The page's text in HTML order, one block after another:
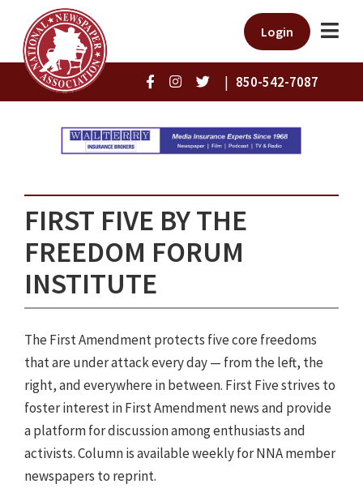
Login
| 850-542-7087
FIRST FIVE BY THE
FREEDOM FORUM
INSTITUTE
The First Amendment protects five core freedoms
that are under attack every day — from the left, the
right, and everywhere in between. First Five strives to
foster interest in First Amendment news and provide
a platform for discussion among enthusiasts and
activists. Column is available weekly for NNA member
newspapers to reprint.